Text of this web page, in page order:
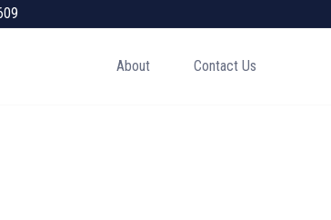
About Contact Us